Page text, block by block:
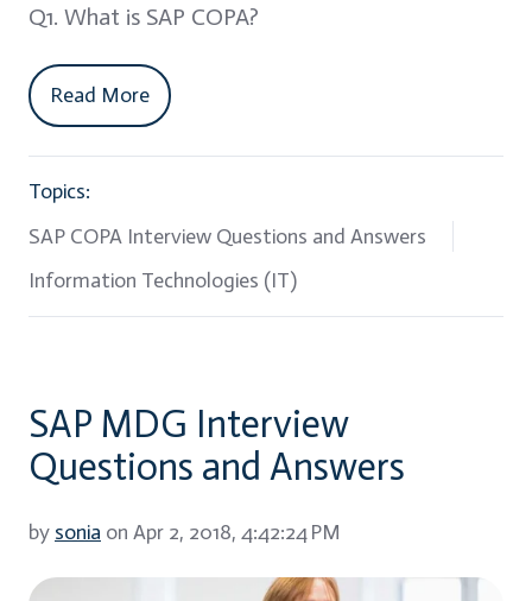
Q1. What is SAP COPA?
Read More
Topics:
SAP COPA Interview Questions and Answers
Information Technologies (IT)
SAP MDG Interview
Questions and Answers
by sonia on Apr 2, 2018, 4:42:24 PM